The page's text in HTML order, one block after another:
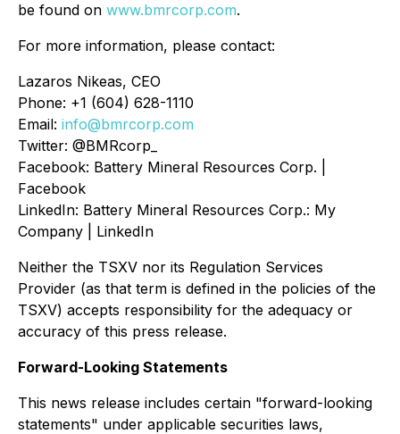
be found on www.bmrcorp.com.
For more information, please contact:
Lazaros Nikeas, CEO
Phone: +1 (604) 628-1110
Email: info@bmrcorp.com
Twitter: @BMRcorp_
Facebook: Battery Mineral Resources Corp. |
Facebook
LinkedIn: Battery Mineral Resources Corp.: My
Company | LinkedIn
Neither the TSXV nor its Regulation Services
Provider (as that term is defined in the policies of the
TSXV) accepts responsibility for the adequacy or
accuracy of this press release.
Forward-Looking Statements
This news release includes certain "forward-looking
statements" under applicable securities laws,